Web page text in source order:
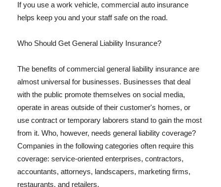
If you use a work vehicle, commercial auto insurance
helps keep you and your staff safe on the road.
Who Should Get General Liability Insurance?
The benefits of commercial general liability insurance are
almost universal for businesses. Businesses that deal
with the public promote themselves on social media,
operate in areas outside of their customer's homes, or
use contract or temporary laborers stand to gain the most
from it. Who, however, needs general liability coverage?
Companies in the following categories often require this
coverage: service-oriented enterprises, contractors,
accountants, attorneys, landscapers, marketing firms,
restaurants, and retailers.